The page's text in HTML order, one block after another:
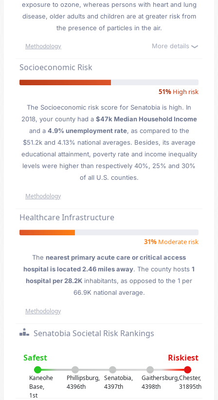
exposure to ozone, whereas persons with heart and lung
disease, older adults and children are at greater risk from
the presence of particles in the air.
Methodology More details
Socioeconomic Risk
51% High risk
The Socioeconomic risk score for Senatobia is high. In
2018, your county had a $47k Median Household Income
and a 4.9% unemployment rate, as compared to the
$51.2k and 4.13% national averages. Besides, its average
educational attainment, poverty rate and income inequality
levels were higher than respectively 40%, 25% and 30%
of all U.S. counties.
Methodology
Healthcare Infrastructure
31% Moderate risk
The nearest primary acute care or critical access
hospital is located 2.46 miles away. The county hosts 1
hospital per 28.2K inhabitants, as opposed to the 1 per
66.9K national average.
Methodology
Senatobia Societal Risk Rankings
Safest Riskiest
Kaneohe
Base,
1st
Phillipsburg,
4396th
Senatobia,
4397th
Gaithersburg,
4398th
Chester,
31895th